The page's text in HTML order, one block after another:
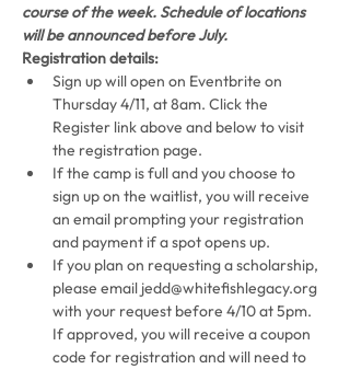
course of the week. Schedule of locations
will be announced before July.
Registration details:
Sign up will open on Eventbrite on
Thursday 4/11, at 8am. Click the
Register link above and below to visit
the registration page.
If the camp is full and you choose to
sign up on the waitlist, you will receive
an email prompting your registration
and payment if a spot opens up.
If you plan on requesting a scholarship,
please email jedd@whitefishlegacy.org
with your request before 4/10 at 5pm.
If approved, you will receive a coupon
code for registration and will need to